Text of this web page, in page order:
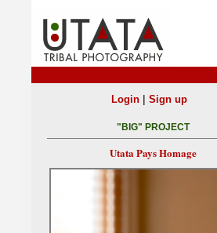
Login| Sign up
"BIG" PROJECT
Utata Pays Homage